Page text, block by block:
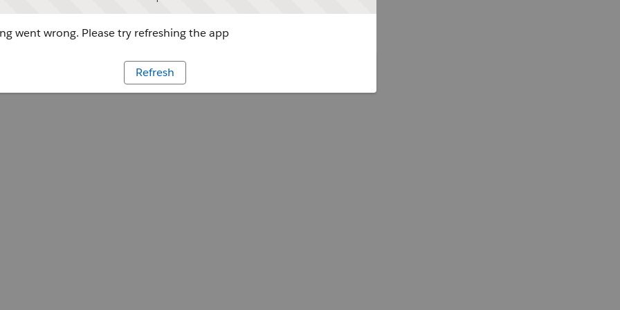
went wrong. Please try refreshing the app
Refresh